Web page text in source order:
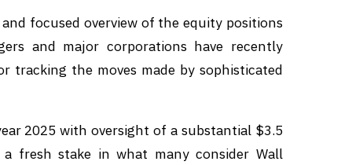
focused overview of the equity positions
and major corporations have recently
tracking the moves made by sophisticated
2025 with oversight of a substantial $3.5
fresh stake in what many consider Wall